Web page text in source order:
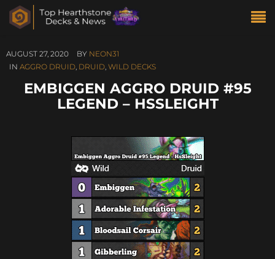
AUGUST 27, 2020 BY NEON31
IN AGGRO DRUID, DRUID, WILD DECKS
EMBIGGEN AGGRO DRUID #95
LEGEND – HSSLEIGHT